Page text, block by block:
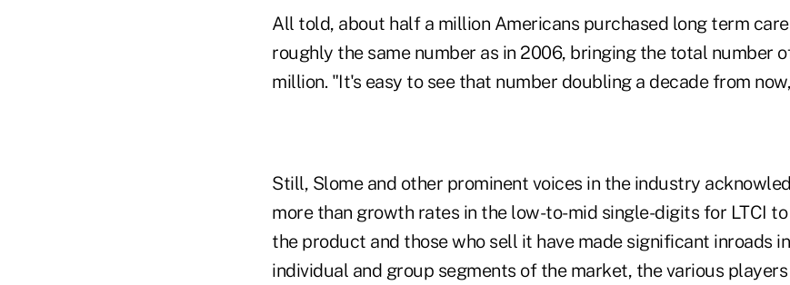
All told, about half a million Americans purchased long term
roughly the same number as in 2006, bringing the total number
million. "It's easy to see that number doubling a decade from
Still, Slome and other prominent voices in the industry
more than growth rates in the low-to-mid single-digits for LTCI
the product and those who sell it have made significant inroads
individual and group segments of the market, the various players